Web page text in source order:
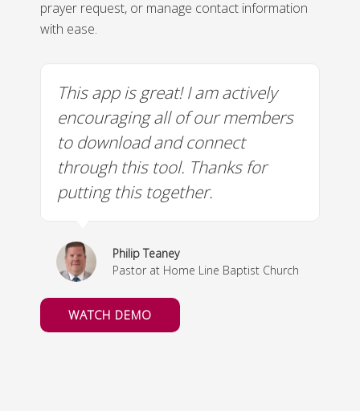
prayer request, or manage contact information
with ease.
This app is great! I am actively
encouraging all of our members
to download and connect
through this tool. Thanks for
putting this together.
Philip Teaney
Pastor at Home Line Baptist Church
WATCH DEMO